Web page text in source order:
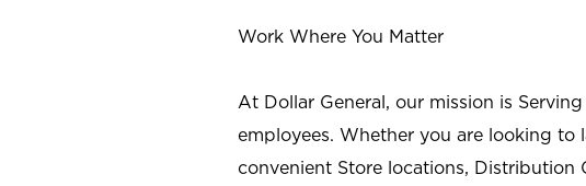
Work Where You Matter
At Dollar General, our mission is
employees. Whether you are looking to
convenient Store locations, Distribution